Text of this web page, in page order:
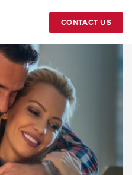
CONTACT US